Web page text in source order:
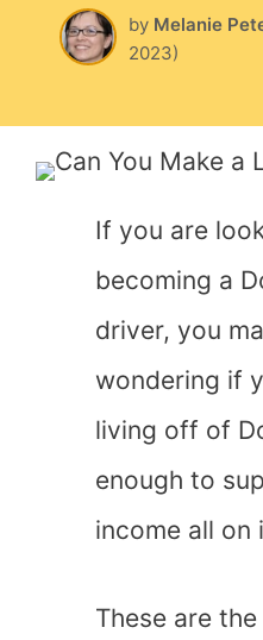
by Melanie
2023)
If you are
becoming a
driver, you
wondering if
living off of
enough to
income all on
These are